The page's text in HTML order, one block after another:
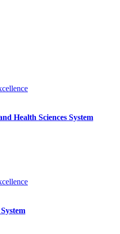
Health Sciences System